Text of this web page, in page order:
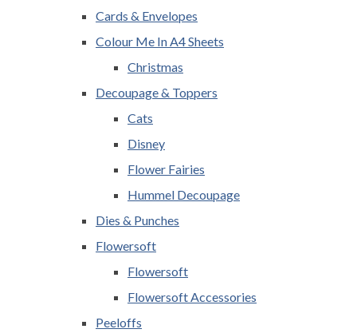
Cards & Envelopes
Colour Me In A4 Sheets
Christmas
Decoupage & Toppers
Cats
Disney
Flower Fairies
Hummel Decoupage
Dies & Punches
Flowersoft
Flowersoft
Flowersoft Accessories
Peeloffs